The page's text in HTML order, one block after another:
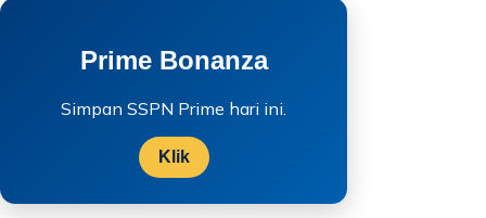
Prime Bonanza
Simpan SSPN Prime hari ini.
Klik